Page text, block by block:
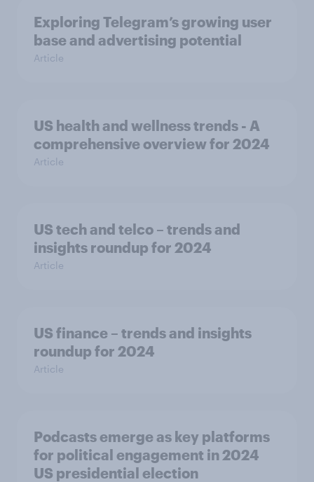
Exploring Telegram’s growing user
base and advertising potential
Article
US health and wellness trends - A
comprehensive overview for 2024
Article
US tech and telco – trends and
insights roundup for 2024
Article
US finance – trends and insights
roundup for 2024
Article
Podcasts emerge as key platforms
for political engagement in 2024
US presidential election